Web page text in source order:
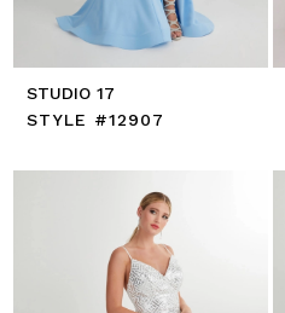
STUDIO 17
STYLE #12907